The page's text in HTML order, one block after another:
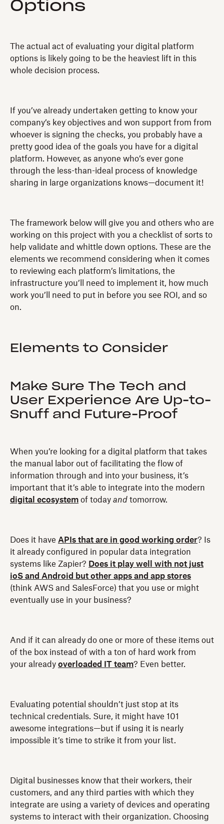
Options
The actual act of evaluating your digital platform
options is likely going to be the heaviest lift in this
whole decision process.
If you’ve already undertaken getting to know your
company’s key objectives and won support from from
whoever is signing the checks, you probably have a
pretty good idea of the goals you have for a digital
platform. However, as anyone who’s ever gone
through the less-than-ideal process of knowledge
sharing in large organizations knows—document it!
The framework below will give you and others who are
working on this project with you a checklist of sorts to
help validate and whittle down options. These are the
elements we recommend considering when it comes
to reviewing each platform’s limitations, the
infrastructure you’ll need to implement it, how much
work you’ll need to put in before you see ROI, and so
on.
Elements to Consider
Make Sure The Tech and
User Experience Are Up-to-
Snuff and Future-Proof
When you’re looking for a digital platform that takes
the manual labor out of facilitating the flow of
information through and into your business, it’s
important that it’s able to integrate into the modern
digital ecosystem of today and tomorrow.
Does it have APIs that are in good working order? Is
it already configured in popular data integration
systems like Zapier? Does it play well with not just
ioS and Android but other apps and app stores
(think AWS and SalesForce) that you use or might
eventually use in your business?
And if it can already do one or more of these items out
of the box instead of with a ton of hard work from
your already overloaded IT team? Even better.
Evaluating potential shouldn’t just stop at its
technical credentials. Sure, it might have 101
awesome integrations—but if using it is nearly
impossible it’s time to strike it from your list.
Digital businesses know that their workers, their
customers, and any third parties with which they
integrate are using a variety of devices and operating
systems to interact with their organization. Choosing